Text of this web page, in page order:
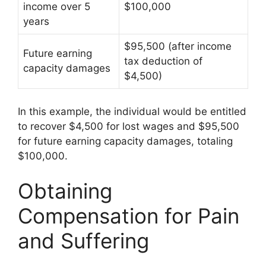
income over 5
years
$100,000
Future earning
capacity damages
$95,500 (after income
tax deduction of
$4,500)
In this example, the individual would be entitled
to recover $4,500 for lost wages and $95,500
for future earning capacity damages, totaling
$100,000.
Obtaining
Compensation for Pain
and Suffering